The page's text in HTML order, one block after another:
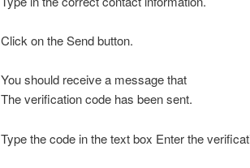
Click on the Send button.
You should receive a message that
The verification code has been sent.
Type the code in the text box Enter the